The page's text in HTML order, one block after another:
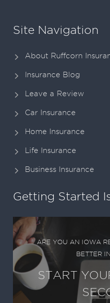
Site Navigation
About Ruffcorn
Insurance Blog
Leave a Review
Car Insurance
Home Insurance
Life Insurance
Business Insurance
Getting Started
ARE YOU AN IOWA
BETTER
START